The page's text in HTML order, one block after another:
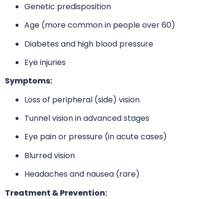
Genetic predisposition
Age (more common in people over 60)
Diabetes and high blood pressure
Eye injuries
Symptoms:
Loss of peripheral (side) vision
Tunnel vision in advanced stages
Eye pain or pressure (in acute cases)
Blurred vision
Headaches and nausea (rare)
Treatment & Prevention: